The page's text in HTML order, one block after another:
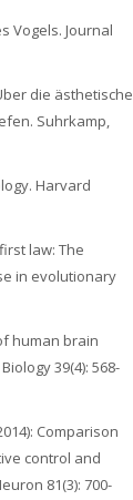
Vogels. Journal
die ästhetische
Suhrkamp,
Harvard
first law: The
in evolutionary
of human brain
39(4): 568-
Comparison
control and
81(3): 700-